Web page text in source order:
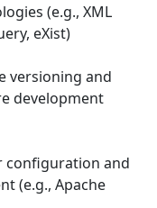
(e.g., XML
eXist)
versioning and
development
configuration and
(e.g., Apache